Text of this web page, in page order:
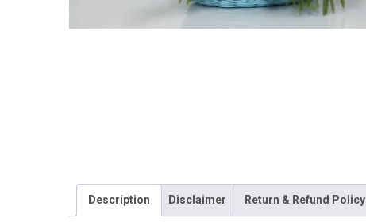
Description Disclaimer Return & Refund Policy